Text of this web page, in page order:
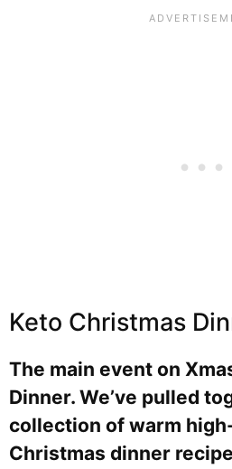
Keto Christmas
The main event on
Dinner. We’ve pulled
collection of warm
Christmas dinner